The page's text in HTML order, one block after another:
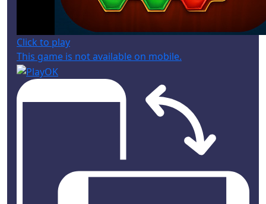
Click to play
This game is not available on mobile.